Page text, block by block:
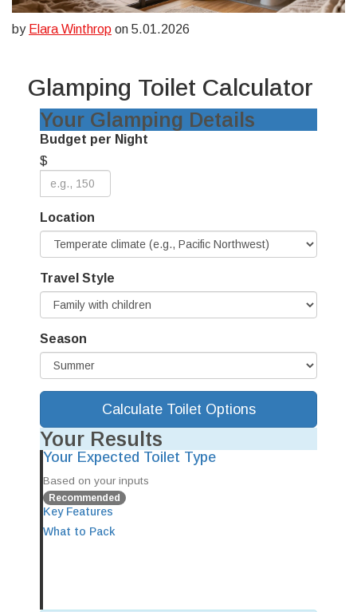
by Elara Winthrop on 5.01.2026
Glamping Toilet Calculator
Your Glamping Details
Budget per Night
$
Location
Travel Style
Season
Calculate Toilet Options
Your Results
Your Expected Toilet Type
Based on your inputs
Recommended
Key Features
What to Pack